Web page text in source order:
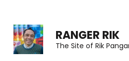
content
RANGER RIK
The Site of Rik